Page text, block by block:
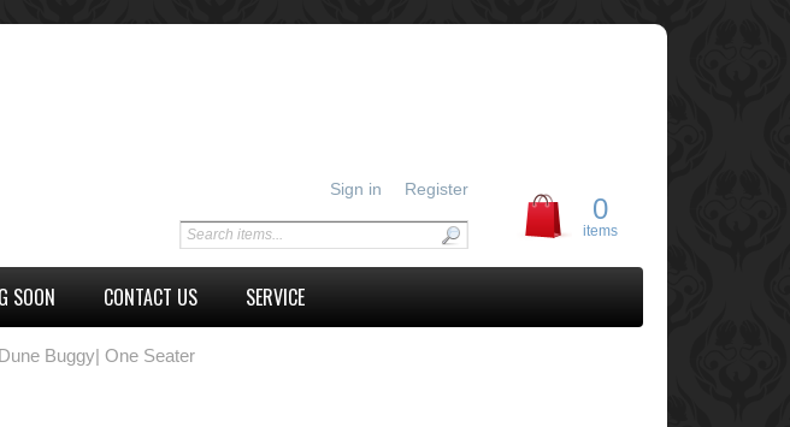
0
items
Sign in Register
SOON CONTACT US SERVICE
Buggy| One Seater